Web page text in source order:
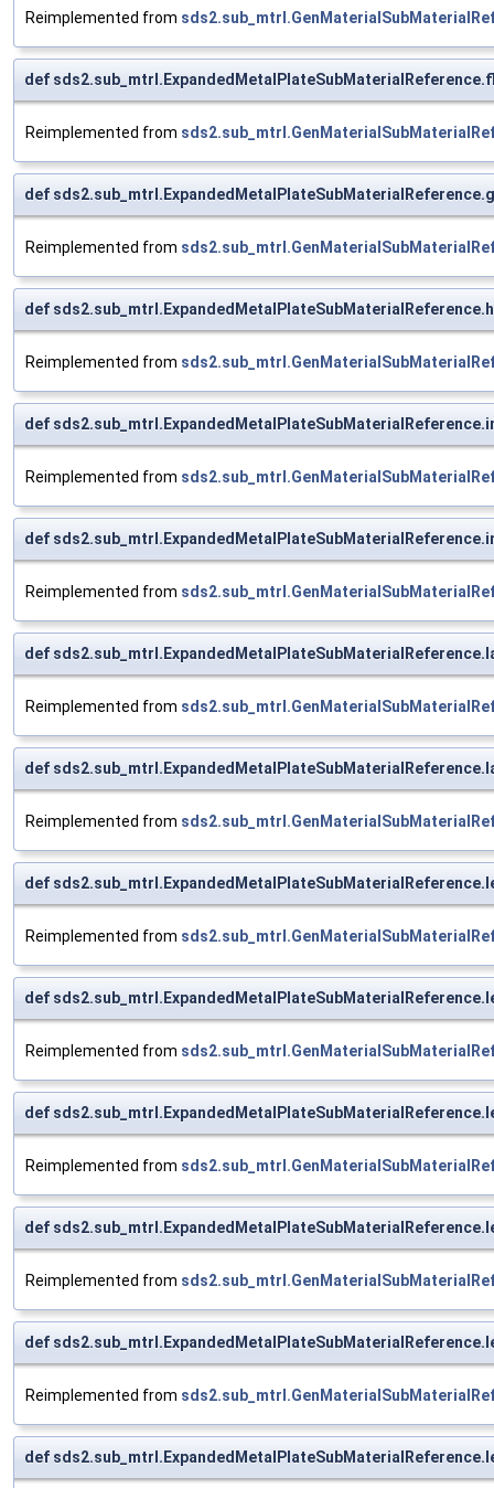
Reimplemented from
def
Reimplemented from
def
Reimplemented from
def
Reimplemented from
def
Reimplemented from
def
Reimplemented from
def
Reimplemented from
def
Reimplemented from
def
Reimplemented from
def
Reimplemented from
def
Reimplemented from
def
Reimplemented from
def
Reimplemented from
def